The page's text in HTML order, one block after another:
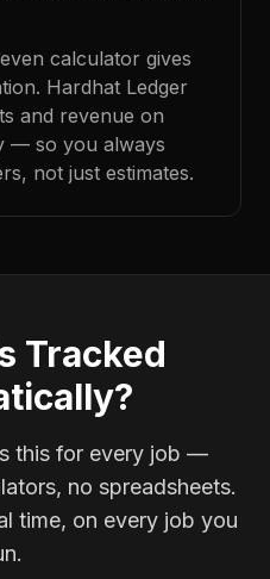
calculator gives
Hardhat Ledger
and revenue on
— so you always
not just estimates.
Tracked
this for every job —
no spreadsheets.
time, on every job you